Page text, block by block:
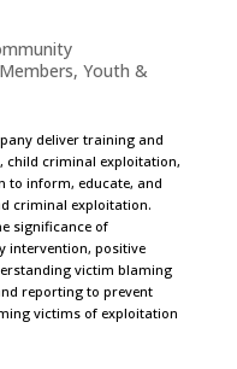
Members, Youth &
deliver training and
child criminal exploitation,
to inform, educate, and
criminal exploitation.
significance of
intervention, positive
victim blaming
reporting to prevent
victims of exploitation